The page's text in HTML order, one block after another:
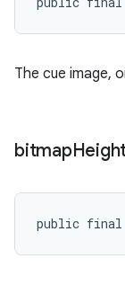
The cue image,
bitmap
public